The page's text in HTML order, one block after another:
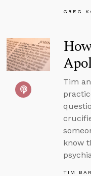
GREG
Tim
know
TIM